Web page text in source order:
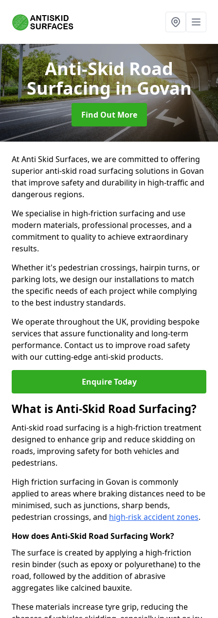
Anti-Skid Road
Surfacingin Govan
Find Out More
At Anti Skid Surfaces, we are committed to offering
superior anti-skid road surfacing solutions in Govan
that improve safety and durability in high-traffic and
dangerous regions.
We specialise in high-friction surfacing and use
modern materials, professional processes, and a
commitment to quality to achieve extraordinary
results.
Whether it's pedestrian crossings, hairpin turns, or
parking lots, we design our installations to match
the specific needs of each project while complying
to the best industry standards.
We operate throughout the UK, providing bespoke
services that assure functionality and long-term
performance. Contact us to improve road safety
with our cutting-edge anti-skid products.
Enquire Today
What is Anti-Skid Road Surfacing?
Anti-skid road surfacing is a high-friction treatment
designed to enhance grip and reduce skidding on
roads, improving safety for both vehicles and
pedestrians.
High friction surfacing in Govan is commonly
applied to areas where braking distances need to be
minimised, such as junctions, sharp bends,
pedestrian crossings, and high-risk accident zones.
How does Anti-Skid Road Surfacing Work?
The surface is created by applying a high-friction
resin binder (such as epoxy or polyurethane) to the
road, followed by the addition of abrasive
aggregates like calcined bauxite.
These materials increase tyre grip, reducing the